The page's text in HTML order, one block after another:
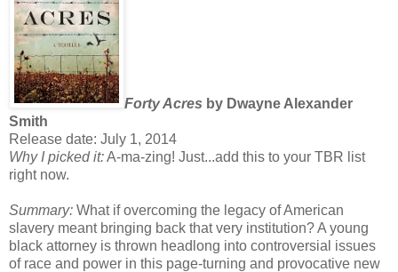
Forty Acres by Dwayne Alexander
Smith
Release date: July 1, 2014
Why I picked it:A-ma-zing! Just...add this to your TBR list
right now.
Summary: What if overcoming the legacy of American
slavery meant bringing back that very institution? A young
black attorney is thrown headlong into controversial issues
of race and power in this page-turning and provocative new